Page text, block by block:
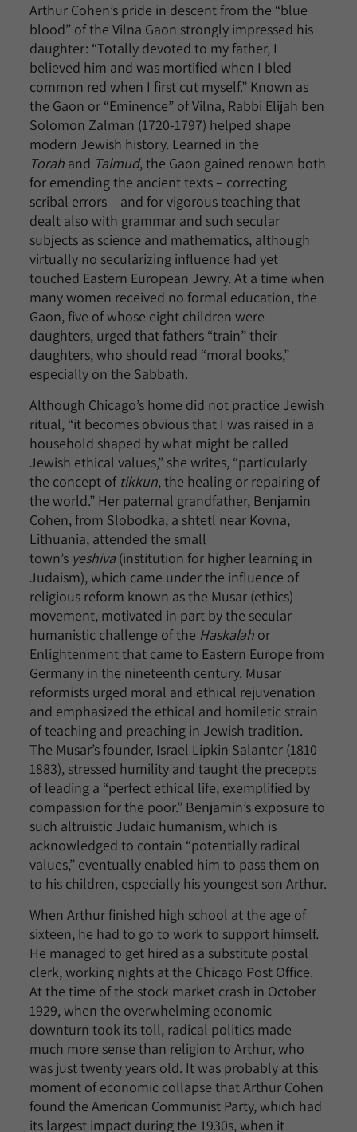
Arthur Cohen’s pride in descent from the “blue
blood” of the Vilna Gaon strongly impressed his
daughter: “Totally devoted to my father, I
believed him and was mortified when I bled
common red when I first cut myself.” Known as
the Gaon or “Eminence” of Vilna, Rabbi Elijah ben
Solomon Zalman (1720-1797) helped shape
modern Jewish history. Learned in the
Torahand Talmud, the Gaon gained renown both
for emending the ancient texts – correcting
scribal errors – and for vigorous teaching that
dealt also with grammar and such secular
subjects as science and mathematics, although
virtually no secularizing influence had yet
touched Eastern European Jewry. At a time when
many women received no formal education, the
Gaon, five of whose eight children were
daughters, urged that fathers “train” their
daughters, who should read “moral books,”
especially on the Sabbath.
Although Chicago’s home did not practice Jewish
ritual, “it becomes obvious that I was raised in a
household shaped by what might be called
Jewish ethical values,” she writes, “particularly
the concept of tikkun, the healing or repairing of
the world.” Her paternal grandfather, Benjamin
Cohen, from Slobodka, a shtetl near Kovna,
Lithuania, attended the small
town’s yeshiva(institution for higher learning in
Judaism), which came under the influence of
religious reform known as the Musar (ethics)
movement, motivated in part by the secular
humanistic challenge of the Haskalahor
Enlightenment that came to Eastern Europe from
Germany in the nineteenth century. Musar
reformists urged moral and ethical rejuvenation
and emphasized the ethical and homiletic strain
of teaching and preaching in Jewish tradition.
The Musar’s founder, Israel Lipkin Salanter (1810-
1883), stressed humility and taught the precepts
of leading a “perfect ethical life, exemplified by
compassion for the poor.” Benjamin’s exposure to
such altruistic Judaic humanism, which is
acknowledged to contain “potentially radical
values,” eventually enabled him to pass them on
to his children, especially his youngest son Arthur.
When Arthur finished high school at the age of
sixteen, he had to go to work to support himself.
He managed to get hired as a substitute postal
clerk, working nights at the Chicago Post Office.
At the time of the stock market crash in October
1929, when the overwhelming economic
downturn took its toll, radical politics made
much more sense than religion to Arthur, who
was just twenty years old. It was probably at this
moment of economic collapse that Arthur Cohen
found the American Communist Party, which had
its largest impact during the 1930s, when it